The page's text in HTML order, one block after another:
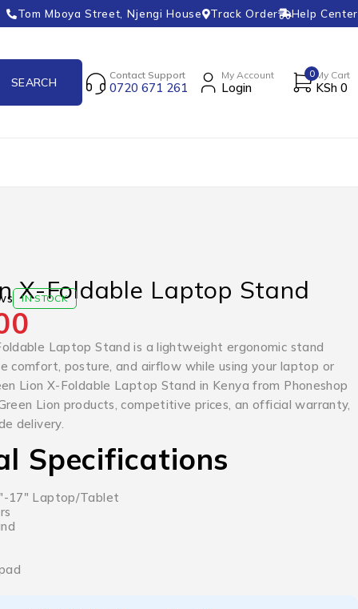
Tom Mboya Street, Njengi House Track Order Help Center
Contact Support
0720 671 261
My Account
Login
0 My Cart
KSh 0
X-Foldable Laptop Stand
IN STOCK
Laptop Stand is a lightweight ergonomic stand
comfort, posture, and airflow while using your laptop or
Lion X-Foldable Laptop Stand in Kenya from Phoneshop
Lion products, competitive prices, an official warranty,
delivery.
Specifications
17″ Laptop/Tablet